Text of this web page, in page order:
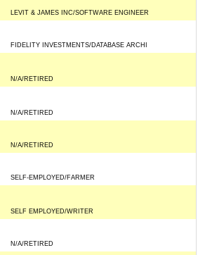
LEVIT & JAMES INC/SOFTWARE ENGINEER
FIDELITY INVESTMENTS/DATABASE ARCHI
N/A/RETIRED
N/A/RETIRED
N/A/RETIRED
SELF-EMPLOYED/FARMER
SELF EMPLOYED/WRITER
N/A/RETIRED